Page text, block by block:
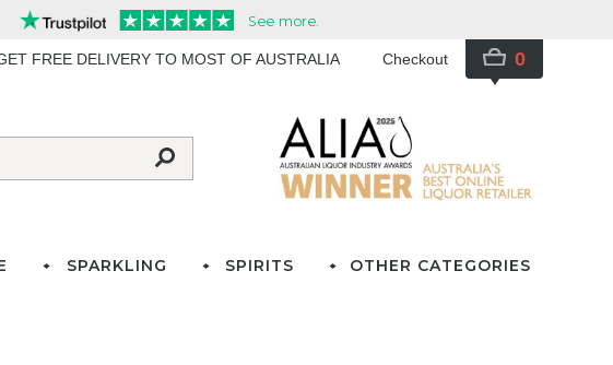
FREE DELIVERY TO MOST OF AUSTRALIA Checkout 0
SPARKLING SPIRITS OTHER CATEGORIES